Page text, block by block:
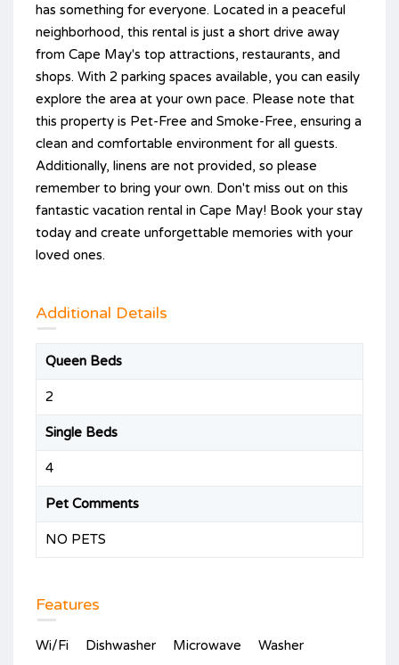
has something for everyone. Located in a peaceful
neighborhood, this rental is just a short drive away
from Cape May's top attractions, restaurants, and
shops. With 2 parking spaces available, you can easily
explore the area at your own pace. Please note that
this property is Pet-Free and Smoke-Free, ensuring a
clean and comfortable environment for all guests.
Additionally, linens are not provided, so please
remember to bring your own. Don't miss out on this
fantastic vacation rental in Cape May! Book your stay
today and create unforgettable memories with your
loved ones.
Additional Details
Queen Beds
2
Single Beds
4
Pet Comments
NO PETS
Features
Wi/Fi Dishwasher Microwave Washer